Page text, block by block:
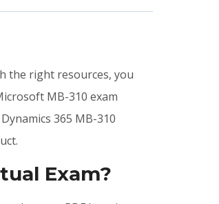
the right resources, you
MB-310 exam
365 MB-310
Exam?